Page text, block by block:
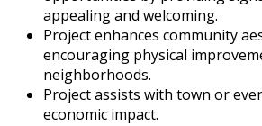
appealing and welcoming.
Project enhances community
encouraging physical
neighborhoods.
Project assists with town or
economic impact.